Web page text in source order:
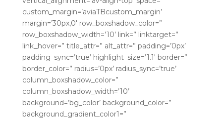
custom_margin=’aviaTBcustom_margin’
margin=’30px,0′ row_boxshadow_color=”
row_boxshadow_width=’10’ link=” linktarget=”
link_hover=” title_attr=” alt_attr=” padding=’0px’
padding_sync=’true’ highlight_size=’1.1′ border=”
border_color=” radius=’0px’ radius_sync=’true’
column_boxshadow_color=”
column_boxshadow_width=’10’
background=’bg_color’ background_color=”
background_gradient_color1=”